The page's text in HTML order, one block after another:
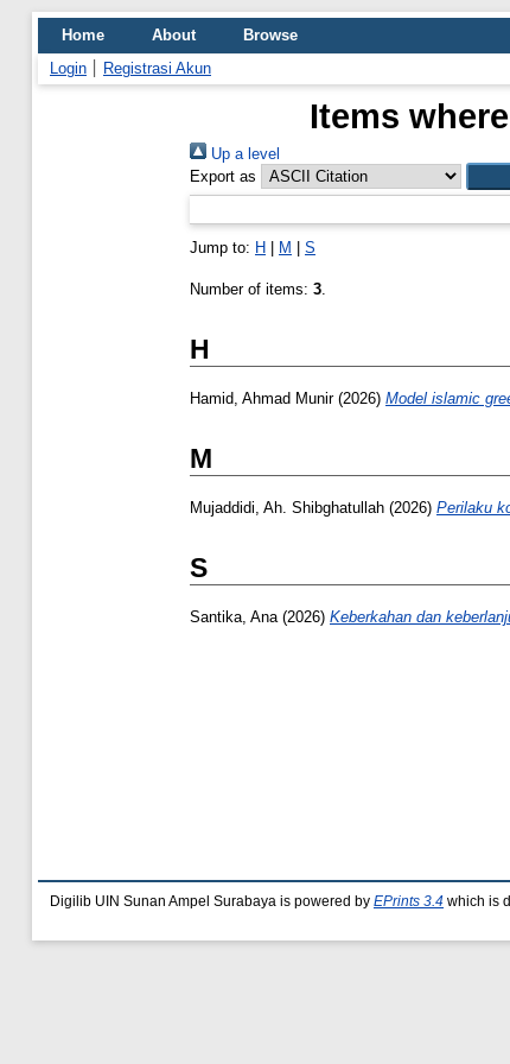
Home About
Browse
Login
Registrasi Akun
Items
Up a level
Export as
Jump to: H M S
Number of items: 3.
H
Hamid, Ahmad Munir(2026) Model islamic
M
Mujaddidi, Ah. Shibghatullah (2026) Perilaku
S
Santika, Ana(2026) Keberkahan dan
Digilib UIN Sunan Ampel Surabaya is powered by EPrints 3.4 which is